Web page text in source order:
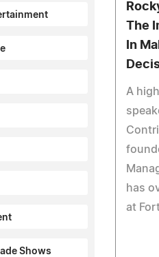
Shows
The
In
A
has
at